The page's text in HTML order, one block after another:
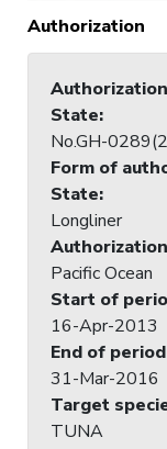
Authorization
State:
No.GH-
Form of
State:
Longliner
Pacific Ocean
Start of
16-Apr-2013
End of
31-Mar-2016
Target
TUNA